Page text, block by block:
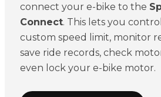
connect your e-bike to the
Connect. This lets you
custom speed limit, monitor
save ride records, check
even lock your e-bike motor.